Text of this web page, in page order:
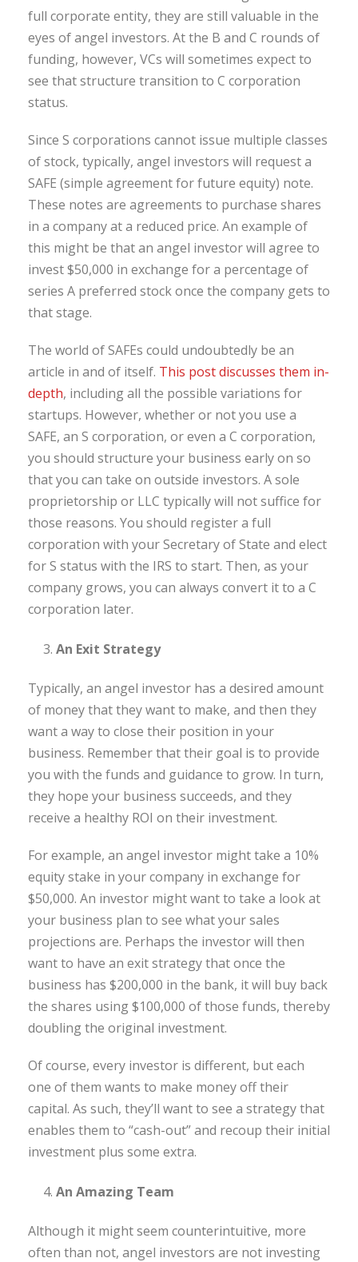
full corporate entity, they are still valuable in the
eyes of angel investors. At the B and C rounds of
funding, however, VCs will sometimes expect to
see that structure transition to C corporation
status.
Since S corporations cannot issue multiple classes
of stock, typically, angel investors will request a
SAFE (simple agreement for future equity) note.
These notes are agreements to purchase shares
in a company at a reduced price. An example of
this might be that an angel investor will agree to
invest $50,000 in exchange for a percentage of
series A preferred stock once the company gets to
that stage.
The world of SAFEs could undoubtedly be an
article in and of itself. This post discusses them in-
depth, including all the possible variations for
startups. However, whether or not you use a
SAFE, an S corporation, or even a C corporation,
you should structure your business early on so
that you can take on outside investors. A sole
proprietorship or LLC typically will not suffice for
those reasons. You should register a full
corporation with your Secretary of State and elect
for S status with the IRS to start. Then, as your
company grows, you can always convert it to a C
corporation later.
An Exit Strategy
Typically, an angel investor has a desired amount
of money that they want to make, and then they
want a way to close their position in your
business. Remember that their goal is to provide
you with the funds and guidance to grow. In turn,
they hope your business succeeds, and they
receive a healthy ROI on their investment.
For example, an angel investor might take a 10%
equity stake in your company in exchange for
$50,000. An investor might want to take a look at
your business plan to see what your sales
projections are. Perhaps the investor will then
want to have an exit strategy that once the
business has $200,000 in the bank, it will buy back
the shares using $100,000 of those funds, thereby
doubling the original investment.
Of course, every investor is different, but each
one of them wants to make money off their
capital. As such, they’ll want to see a strategy that
enables them to “cash-out” and recoup their initial
investment plus some extra.
An Amazing Team
Although it might seem counterintuitive, more
often than not, angel investors are not investing